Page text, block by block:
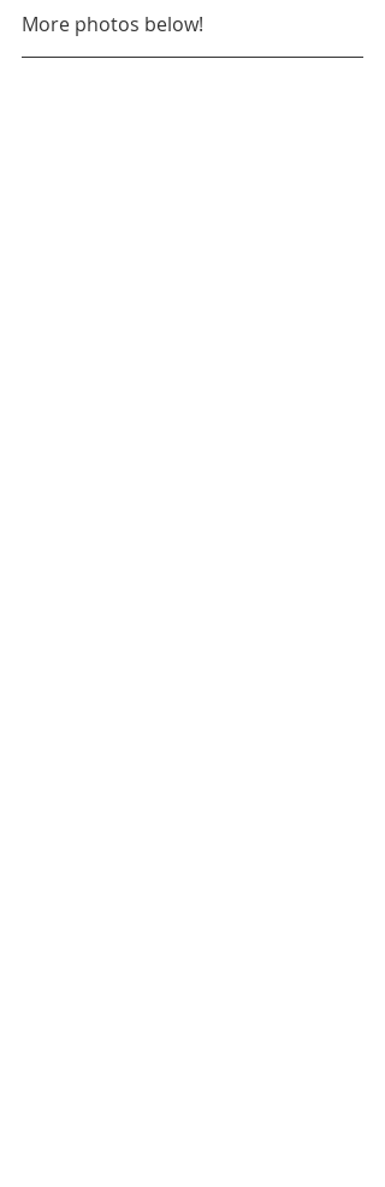
More photos below!